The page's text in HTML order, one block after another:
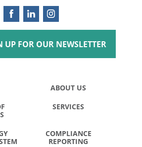
UP FOR OUR NEWSLETTER
ABOUT US
SERVICES
COMPLIANCE
REPORTING